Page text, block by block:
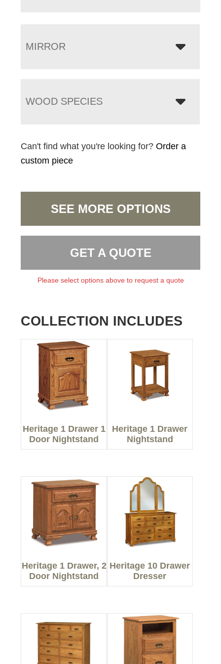
MIRROR
WOOD SPECIES
Can't find what you're looking for?Order a
custom piece
SEE MORE OPTIONS
GET A QUOTE
Please select options above to request a quote
COLLECTION INCLUDES
Heritage 1 Drawer 1
Door Nightstand
Heritage 1 Drawer
Nightstand
Heritage 1 Drawer, 2
Door Nightstand
Heritage 10 Drawer
Dresser